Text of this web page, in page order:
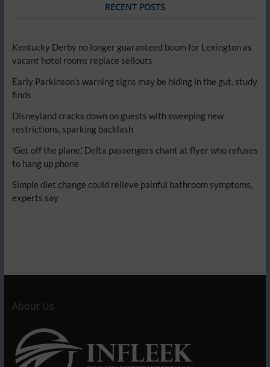
RECENT POSTS
Kentucky Derby no longer guaranteed boom for Lexington as
vacant hotel rooms replace sellouts
Early Parkinson’s warning signs may be hiding in the gut, study
finds
Disneyland cracks down on guests with sweeping new
restrictions, sparking backlash
‘Get off the plane,’ Delta passengers chant at flyer who refuses
to hang up phone
Simple diet change could relieve painful bathroom symptoms,
experts say
About Us